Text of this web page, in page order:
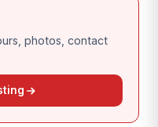
photos, contact